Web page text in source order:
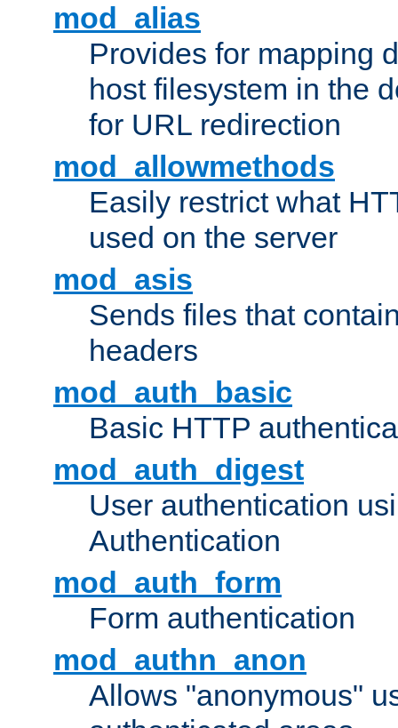
mod_alias
Provides for mapping
host filesystem in the
for URL redirection
mod_allowmethods
Easily restrict what
used on the server
mod_asis
Sends files that
headers
mod_auth_basic
Basic HTTP
mod_auth_digest
User authentication
Authentication
mod_auth_form
Form authentication
mod_authn_anon
Allows "anonymous"